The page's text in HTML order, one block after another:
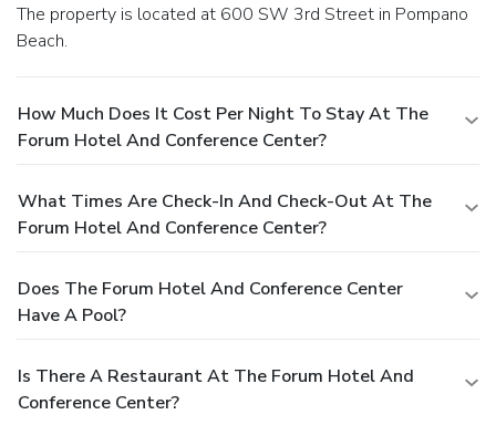
The property is located at 600 SW 3rd Street in Pompano
Beach.
How Much Does It Cost Per Night To Stay At The
Forum Hotel And Conference Center?
What Times Are Check-In And Check-Out At The
Forum Hotel And Conference Center?
Does The Forum Hotel And Conference Center
Have A Pool?
Is There A Restaurant At The Forum Hotel And
Conference Center?